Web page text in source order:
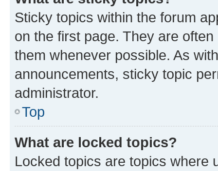
Sticky topics within the forum
on the first page. They are
them whenever possible. As
announcements, sticky topic
administrator.
Top
What are locked topics?
Locked topics are topics where